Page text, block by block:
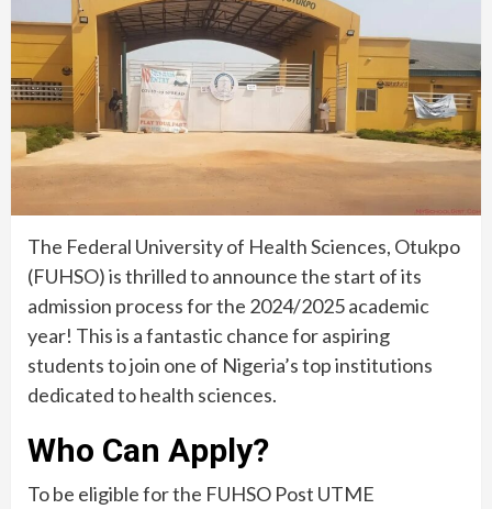
The Federal University of Health Sciences, Otukpo
(FUHSO) is thrilled to announce the start of its
admission process for the 2024/2025 academic
year! This is a fantastic chance for aspiring
students to join one of Nigeria’s top institutions
dedicated to health sciences.
Who Can Apply?
To be eligible for the FUHSO Post UTME